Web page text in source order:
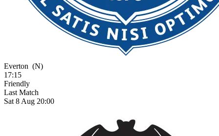
Everton (N)
17:15
Friendly
Last Match
Sat 8 Aug 20:00